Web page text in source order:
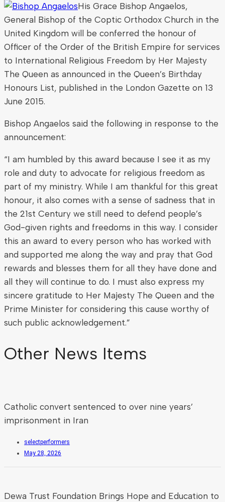
His Grace Bishop Angaelos,
General Bishop of the Coptic Orthodox Church in the
United Kingdom will be conferred the honour of
Officer of the Order of the British Empire for services
to International Religious Freedom by Her Majesty
The Queen as announced in the Queen’s Birthday
Honours List, published in the London Gazette on 13
June 2015.
Bishop Angaelos said the following in response to the
announcement:
“I am humbled by this award because I see it as my
role and duty to advocate for religious freedom as
part of my ministry. While I am thankful for this great
honour, it also comes with a sense of sadness that in
the 21st Century we still need to defend people’s
God-given rights and freedoms in this way. I consider
this an award to every person who has worked with
and supported me along the way and pray that God
rewards and blesses them for all they have done and
all they will continue to do. I must also express my
sincere gratitude to Her Majesty The Queen and the
Prime Minister for considering this cause worthy of
such public acknowledgement.”
Other News Items
Catholic convert sentenced to over nine years’
imprisonment in Iran
selectperformers
May 28, 2026
Dewa Trust Foundation Brings Hope and Education to